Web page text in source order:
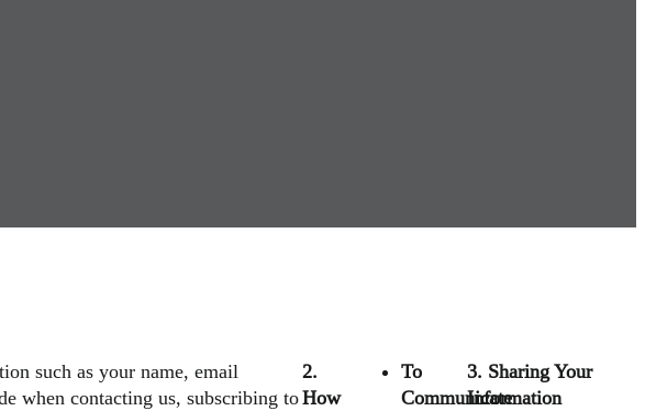
such as your name, email
when contacting us, subscribing to
2.
How
To
Communicate
3. Sharing Your
Information